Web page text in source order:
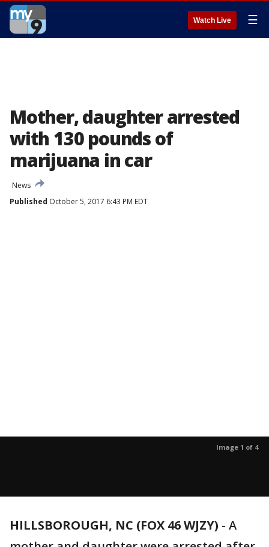
Watch Live ☰
Mother, daughter arrested
with 130 pounds of
marijuana in car
News
Published October 5, 2017 6:43 PM EDT
Image 1 of 4
HILLSBOROUGH, NC (FOX 46 WJZY) - A